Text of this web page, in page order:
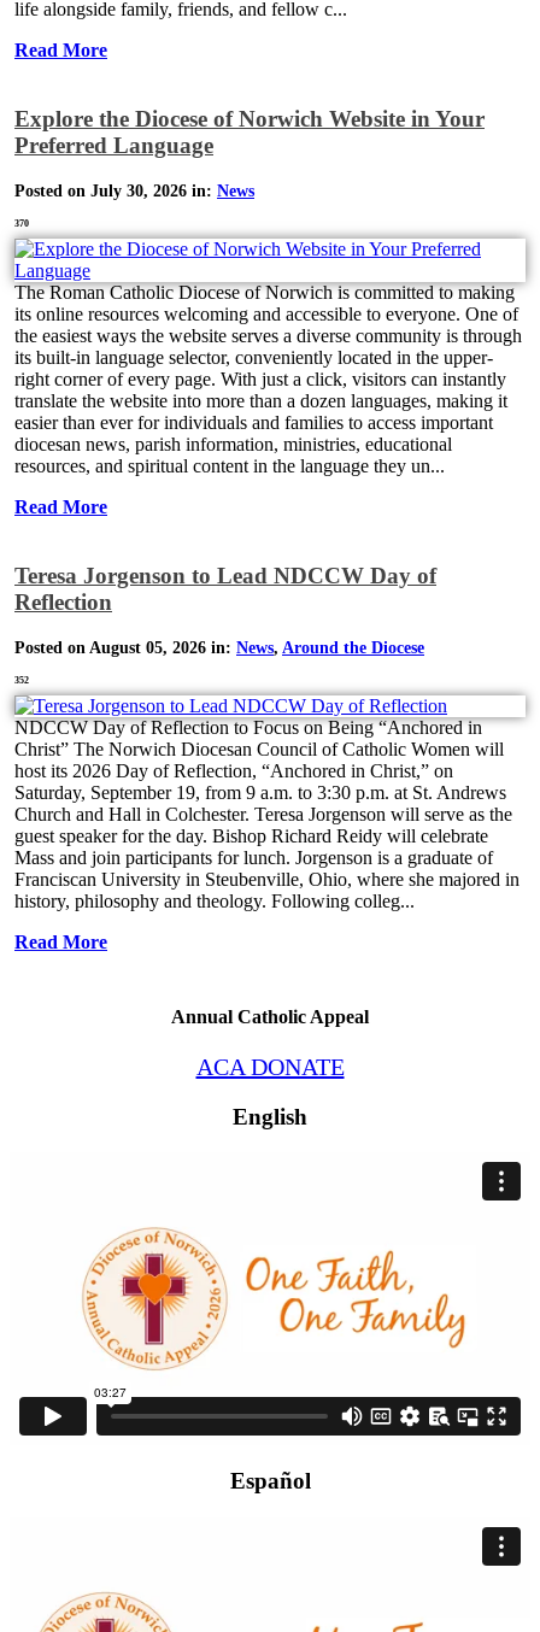
life alongside family, friends, and fellow c...
Read More
Explore the Diocese of Norwich Website in Your
Preferred Language
Posted on July 30, 2026 in: News
370
The Roman Catholic Diocese of Norwich is committed to making
its online resources welcoming and accessible to everyone. One of
the easiest ways the website serves a diverse community is through
its built-in language selector, conveniently located in the upper-
right corner of every page. With just a click, visitors can instantly
translate the website into more than a dozen languages, making it
easier than ever for individuals and families to access important
diocesan news, parish information, ministries, educational
resources, and spiritual content in the language they un...
Read More
Teresa Jorgenson to Lead NDCCW Day of
Reflection
Posted on August 05, 2026 in: News, Around the Diocese
352
NDCCW Day of Reflection to Focus on Being “Anchored in
Christ” The Norwich Diocesan Council of Catholic Women will
host its 2026 Day of Reflection, “Anchored in Christ,” on
Saturday, September 19, from 9 a.m. to 3:30 p.m. at St. Andrews
Church and Hall in Colchester. Teresa Jorgenson will serve as the
guest speaker for the day. Bishop Richard Reidy will celebrate
Mass and join participants for lunch. Jorgenson is a graduate of
Franciscan University in Steubenville, Ohio, where she majored in
history, philosophy and theology. Following colleg...
Read More
Annual Catholic Appeal
ACA DONATE
English
Español